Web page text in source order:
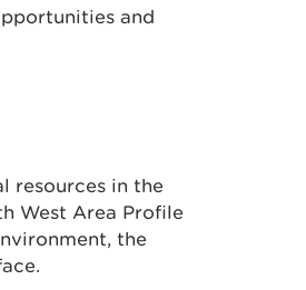
and
resources in the
West Area Profile
the